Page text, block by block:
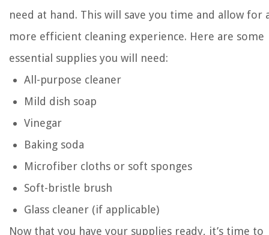
need at hand. This will save you time and allow for
more efficient cleaning experience. Here are some
essential supplies you will need:
All-purpose cleaner
Mild dish soap
Vinegar
Baking soda
Microfiber cloths or soft sponges
Soft-bristle brush
Glass cleaner (if applicable)
Now that you have your supplies ready, it’s time to